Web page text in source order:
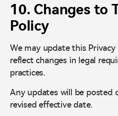
10. Changes to
Policy
We may update this
reflect changes in legal
practices.
Any updates will be posted
revised effective date.